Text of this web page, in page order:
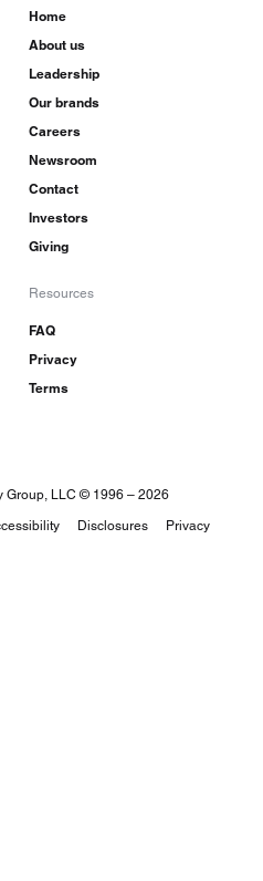
Home
About us
Leadership
Our brands
Careers
Newsroom
Contact
Investors
Giving
Resources
FAQ
Privacy
Terms
Disclosures Privacy
Group, LLC © 1996 – 2026